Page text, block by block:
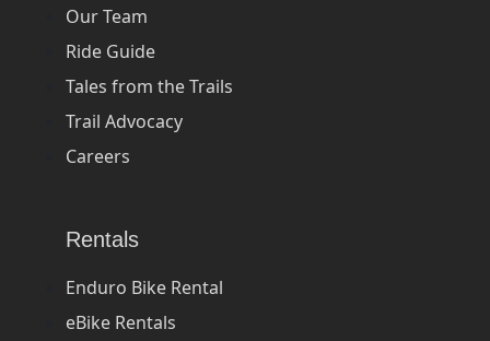
Our Team
Ride Guide
Tales from the Trails
Trail Advocacy
Careers
Rentals
Enduro Bike Rental
eBike Rentals